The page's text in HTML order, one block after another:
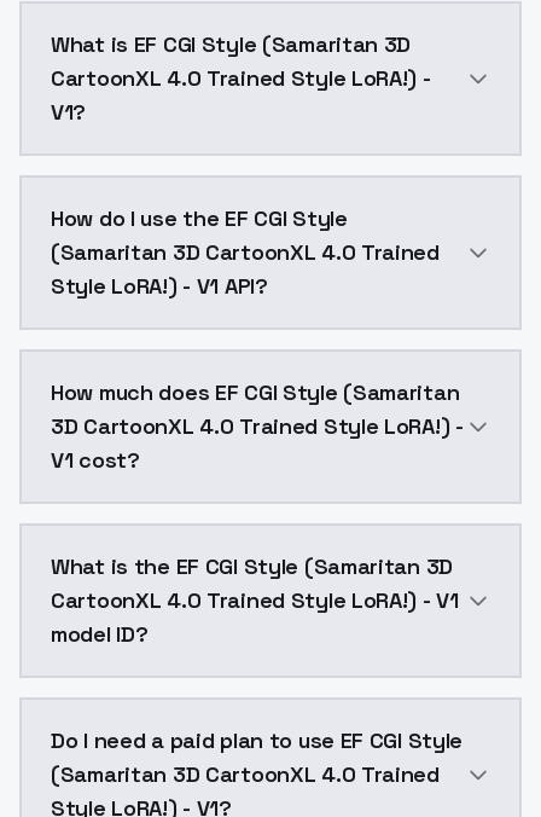
What is EF CGI Style (Samaritan 3D
CartoonXL 4.0 Trained Style LoRA!) -
V1?
How do I use the EF CGI Style
(Samaritan 3D CartoonXL 4.0 Trained
Style LoRA!) - V1 API?
How much does EF CGI Style (Samaritan
3D CartoonXL 4.0 Trained Style LoRA!) -
V1 cost?
What is the EF CGI Style (Samaritan 3D
CartoonXL 4.0 Trained Style LoRA!) - V1
model ID?
Do I need a paid plan to use EF CGI Style
(Samaritan 3D CartoonXL 4.0 Trained
Style LoRA!) - V1?